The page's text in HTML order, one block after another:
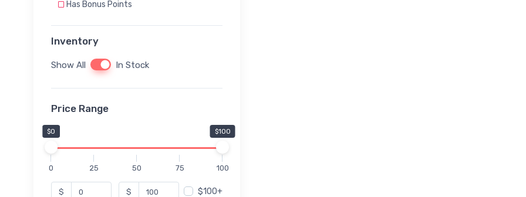
Has Bonus Points
Inventory
Show All In Stock
Price Range
$0 $100
0 25 50 75 100
$ $ $100+